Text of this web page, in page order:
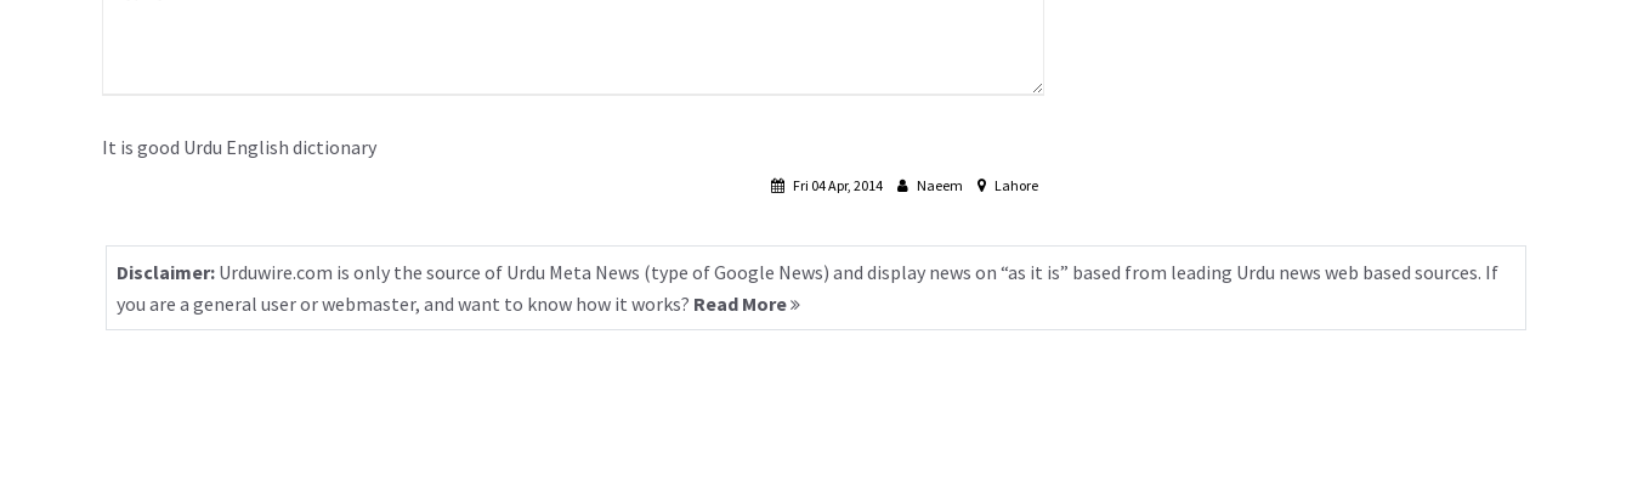
It is good Urdu English dictionary
Fri 04 Apr, 2014 Naeem Lahore
Disclaimer: Urduwire.com is only the source of Urdu Meta News (type of Google News) and display news on “as it is” based from leading Urdu news web based sources. If
you are a general user or webmaster, and want to know how it works? Read More